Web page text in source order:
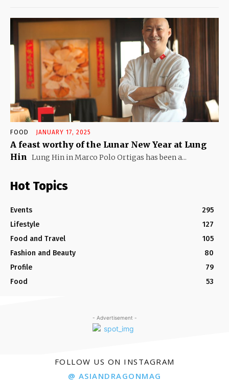
FOOD JANUARY 17, 2025
A feast worthy of the Lunar New Year at Lung
Hin Lung Hin in Marco Polo Ortigas has been a...
Hot Topics
Events
295
Lifestyle
127
Food and Travel
105
Fashion and Beauty
80
Profile
79
Food
53
- Advertisement -
FOLLOW US ON INSTAGRAM
@ ASIANDRAGONMAG